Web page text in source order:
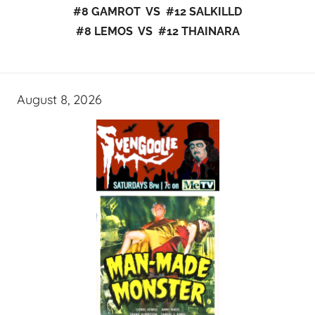
#8 GAMROT VS #12 SALKILLD
#8 LEMOS VS #12 THAINARA
August 8, 2026